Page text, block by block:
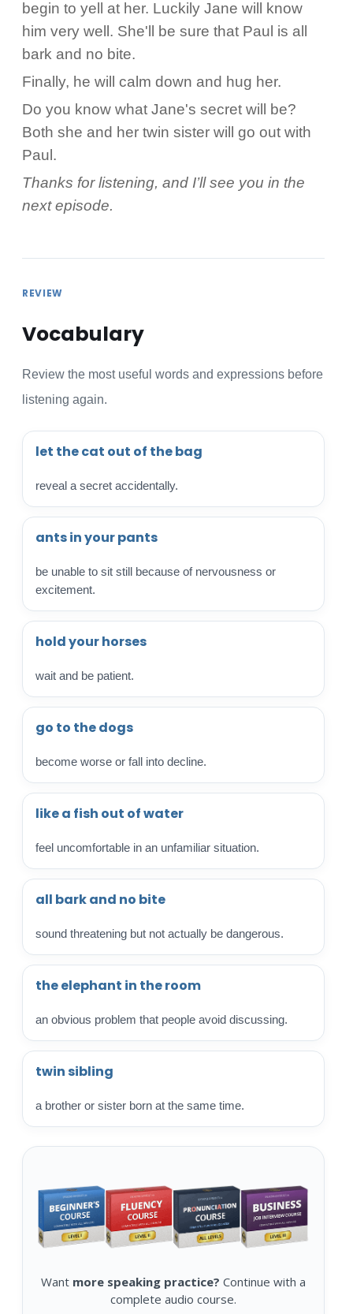
begin to yell at her. Luckily Jane will know
him very well. She'll be sure that Paul is all
bark and no bite.
Finally, he will calm down and hug her.
Do you know what Jane's secret will be?
Both she and her twin sister will go out with
Paul.
Thanks for listening, and I’ll see you in the
next episode.
REVIEW
Vocabulary
Review the most useful words and expressions before
listening again.
let the cat out of the bag
reveal a secret accidentally.
ants in your pants
be unable to sit still because of nervousness or
excitement.
hold your horses
wait and be patient.
go to the dogs
become worse or fall into decline.
like a fish out of water
feel uncomfortable in an unfamiliar situation.
all bark and no bite
sound threatening but not actually be dangerous.
the elephant in the room
an obvious problem that people avoid discussing.
twin sibling
a brother or sister born at the same time.
Want more speaking practice? Continue with a
complete audio course.